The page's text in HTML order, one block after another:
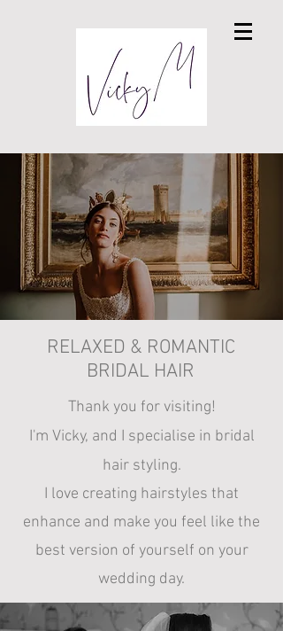
RELAXED & ROMANTIC
BRIDAL HAIR
Thank you for visiting!
I'm Vicky, and I specialise in bridal
hair styling.
I love creating hairstyles that
enhance and make you feel like the
best version of yourself on your
wedding day.